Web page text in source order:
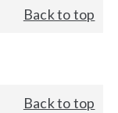
Back to top
Back to top